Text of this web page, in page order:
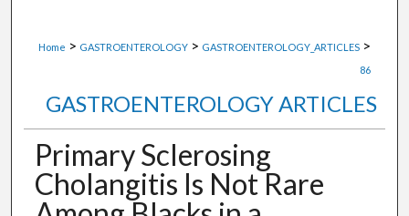
Home > GASTROENTEROLOGY > GASTROENTEROLOGY_ARTICLES >
86
GASTROENTEROLOGY ARTICLES
Primary Sclerosing
Cholangitis Is Not Rare